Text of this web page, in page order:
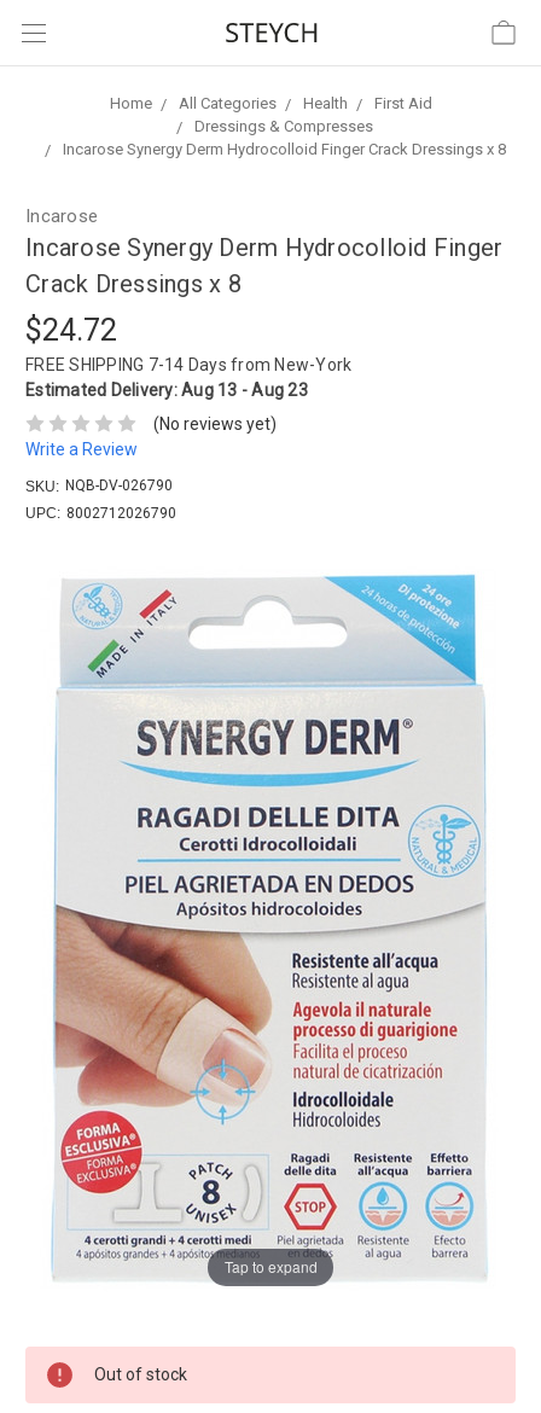
Home All Categories Health
First Aid
Dressings & Compresses
Incarose Synergy Derm Hydrocolloid Finger Crack Dressings x 8
Incarose
Incarose Synergy Derm Hydrocolloid Finger
Crack Dressings x 8
$24.72
FREE SHIPPING 7-14 Days from New-York
Estimated Delivery:Aug 13 - Aug 23
(No reviews yet)
Write a Review
SKU: NQB-DV-026790
UPC: 8002712026790
Tap to expand
Stock:
Out of stock